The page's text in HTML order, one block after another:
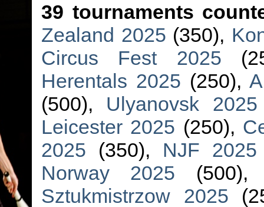
39 tournaments
Zealand 2025 (350),
Circus Fest 2025
Herentals 2025 (250),
(500), Ulyanovsk 2025
Leicester 2025 (250),
2025 (350), NJF 2025
Norway 2025
Sztukmistrzow 2025